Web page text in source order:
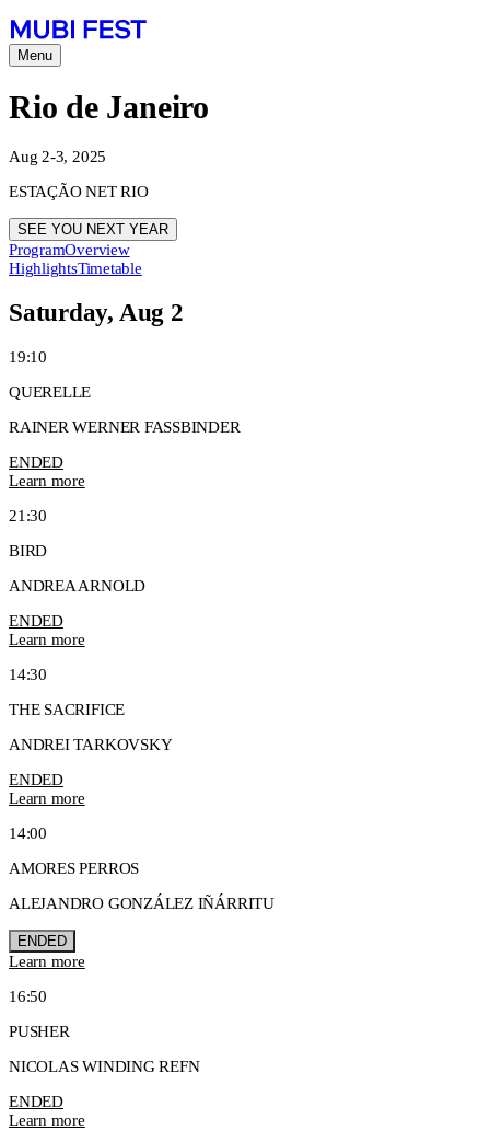
Menu
Rio de Janeiro
Aug 2-3, 2025
ESTAÇÃO NET RIO
SEE YOU NEXT YEAR
ProgramOverview
HighlightsTimetable
Saturday, Aug 2
19:10
QUERELLE
RAINER WERNER FASSBINDER
ENDED
Learn more
21:30
BIRD
ANDREA ARNOLD
ENDED
Learn more
14:30
THE SACRIFICE
ANDREI TARKOVSKY
ENDED
Learn more
14:00
AMORES PERROS
ALEJANDRO GONZÁLEZ IÑÁRRITU
ENDED
Learn more
16:50
PUSHER
NICOLAS WINDING REFN
ENDED
Learn more